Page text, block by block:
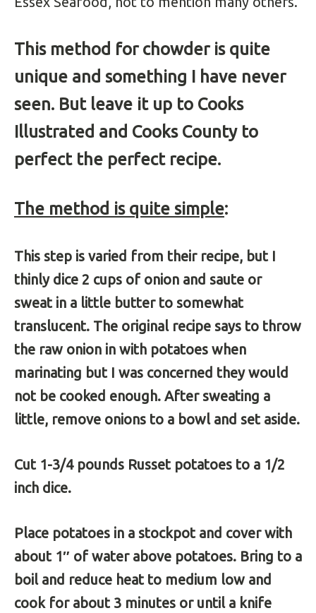
This method for chowder is quite
unique and something I have never
seen. But leave it up to Cooks
Illustrated and Cooks County to
perfect the perfect recipe.
The method is quite simple:
This step is varied from their recipe, but I
thinly dice 2 cups of onion and saute or
sweat in a little butter to somewhat
translucent. The original recipe says to throw
the raw onion in with potatoes when
marinating but I was concerned they would
not be cooked enough. After sweating a
little, remove onions to a bowl and set aside.
Cut 1-3/4 pounds Russet potatoes to a 1/2
inch dice.
Place potatoes in a stockpot and cover with
about 1″ of water above potatoes. Bring to a
boil and reduce heat to medium low and
cook for about 3 minutes or until a knife